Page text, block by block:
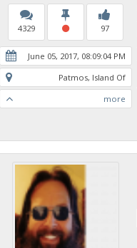
4329 97
June 05, 2017, 08:09:04 PM
Patmos, Island Of
more